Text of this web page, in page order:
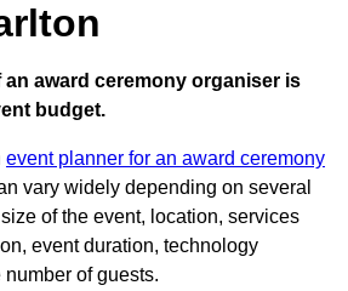
award ceremony organiser is
budget.
event planner for an award ceremony
vary widely depending on several
of the event, location, services
event duration, technology
of guests.